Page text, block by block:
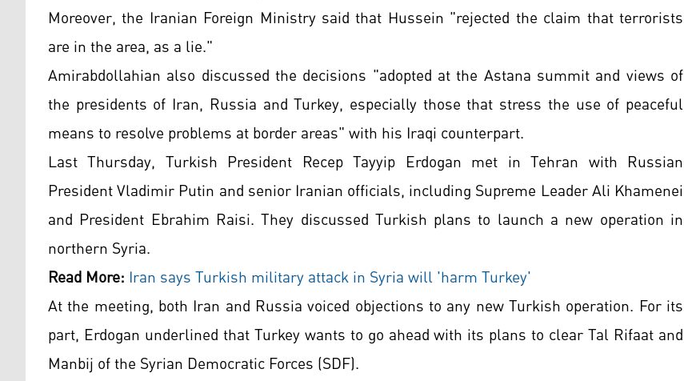
Moreover, the Iranian Foreign Ministry said that Hussein "rejected the claim that terrorists
are in the area, as a lie."
Amirabdollahian also discussed the decisions "adopted at the Astana summit and views of
the presidents of Iran, Russia and Turkey, especially those that stress the use of peaceful
means to resolve problems at border areas" with his Iraqi counterpart.
Last Thursday, Turkish President Recep Tayyip Erdogan met in Tehran with Russian
President Vladimir Putin and senior Iranian officials, including Supreme Leader Ali Khamenei
and President Ebrahim Raisi. They discussed Turkish plans to launch a new operation in
northern Syria.
Read More: Iran says Turkish military attack in Syria will 'harm Turkey'
At the meeting, both Iran and Russia voiced objections to any new Turkish operation. For its
part, Erdogan underlined that Turkey wants to go ahead with its plans to clear Tal Rifaat and
Manbij of the Syrian Democratic Forces (SDF).